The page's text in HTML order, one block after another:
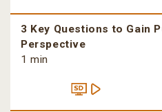
3 Key Questions to Gain
Perspective
1 min